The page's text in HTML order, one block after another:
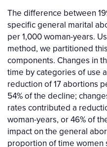
The difference between
specific general marital
per 1,000 woman-years.
method, we partitioned
components. Changes in
time by categories of use
reduction of 17 abortions
54% of the decline;
rates contributed a
woman-years, or 46% of
impact on the general
proportion of time women